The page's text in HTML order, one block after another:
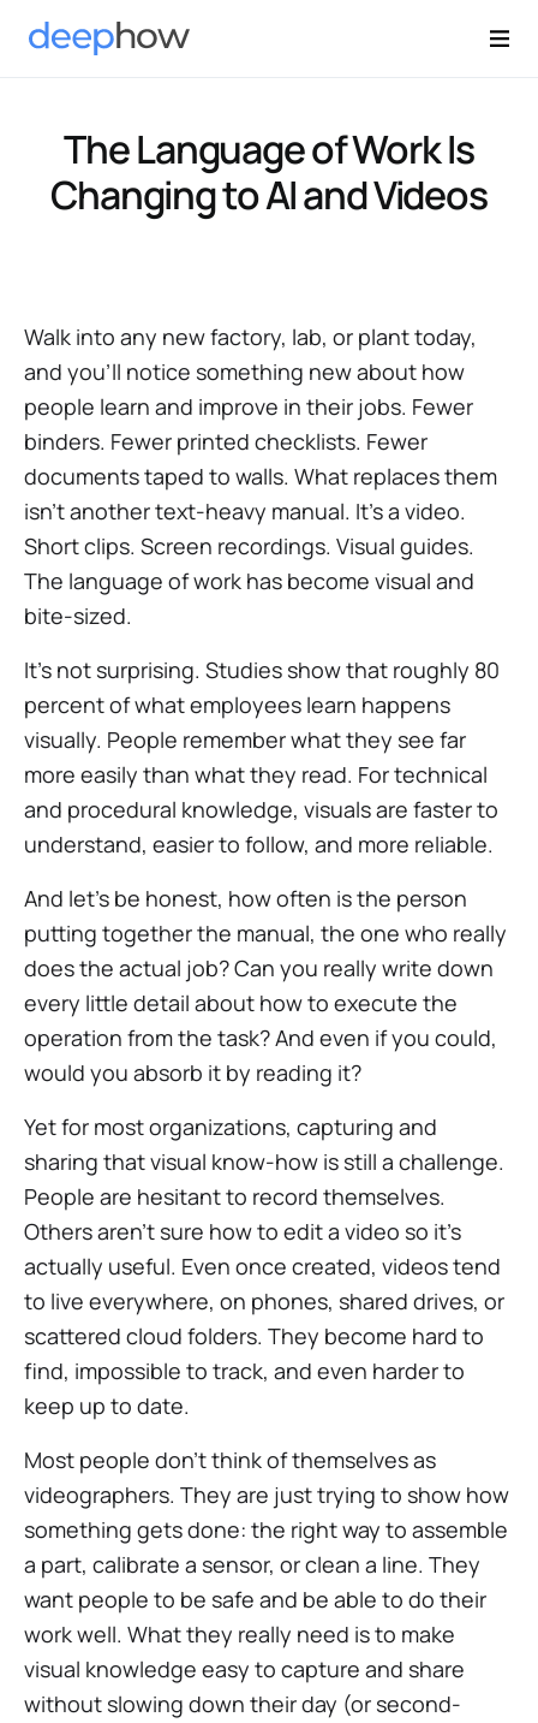
The Language of Work Is
Changing to AI and Videos
Walk into any new factory, lab, or plant today,
and you’ll notice something new about how
people learn and improve in their jobs. Fewer
binders. Fewer printed checklists. Fewer
documents taped to walls. What replaces them
isn’t another text-heavy manual. It’s a video.
Short clips. Screen recordings. Visual guides.
The language of work has become visual and
bite-sized.
It’s not surprising. Studies show that roughly 80
percent of what employees learn happens
visually. People remember what they see far
more easily than what they read. For technical
and procedural knowledge, visuals are faster to
understand, easier to follow, and more reliable.
And let’s be honest, how often is the person
putting together the manual, the one who really
does the actual job? Can you really write down
every little detail about how to execute the
operation from the task? And even if you could,
would you absorb it by reading it?
Yet for most organizations, capturing and
sharing that visual know-how is still a challenge.
People are hesitant to record themselves.
Others aren’t sure how to edit a video so it’s
actually useful. Even once created, videos tend
to live everywhere, on phones, shared drives, or
scattered cloud folders. They become hard to
find, impossible to track, and even harder to
keep up to date.
Most people don’t think of themselves as
videographers. They are just trying to show how
something gets done: the right way to assemble
a part, calibrate a sensor, or clean a line. They
want people to be safe and be able to do their
work well. What they really need is to make
visual knowledge easy to capture and share
without slowing down their day (or second-